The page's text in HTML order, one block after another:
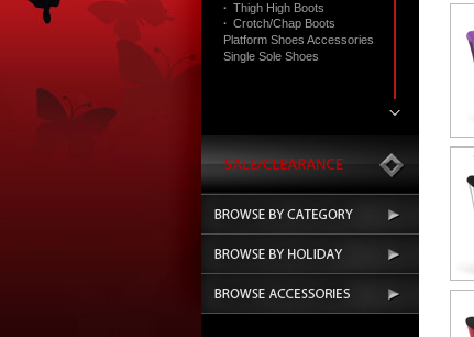
· Thigh High Boots
· Crotch/Chap Boots
Platform Shoes Accessories
Single Sole Shoes